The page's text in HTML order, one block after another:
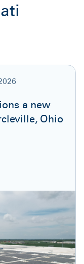
a new
Ohio